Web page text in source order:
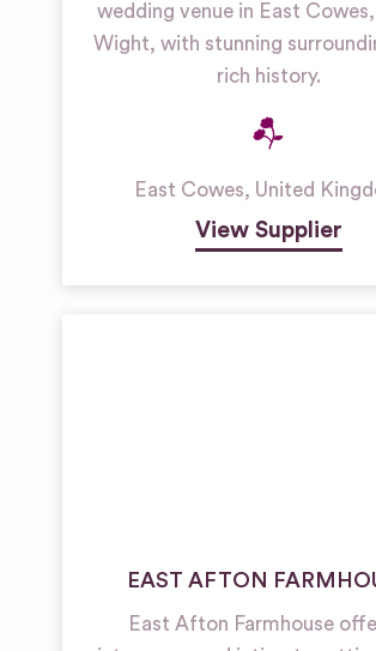
wedding venue in East
Wight, with stunning
rich history.
East Cowes, United
View Supplier
EAST AFTON
East Afton Farmhouse